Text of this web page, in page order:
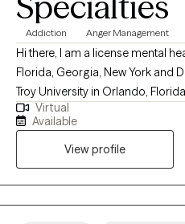
Addiction Anger Management
Hi there, I am a license mental
Florida, Georgia, New York and
Troy University in Orlando,
working with clients. I have
and adults (18 years and older)
anxiety, depression, career
self-esteem and others.
Virtual
Available
View profile